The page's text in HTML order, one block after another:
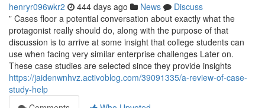
henryr096wkr2 444 days ago News
Discuss
” Cases floor a potential conversation about exactly what the
protagonist really should do, along with the purpose of that
discussion is to arrive at some insight that college students can
use when facing very similar enterprise challenges Later on.
These case studies are selected since they provide insights
https://jaidenwnhvz.activoblog.com/39091335/a-review-of-case-
study-help